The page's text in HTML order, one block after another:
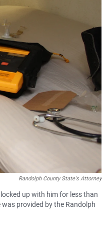
Randolph County State's Attorney
up with him for less than
provided by the Randolph